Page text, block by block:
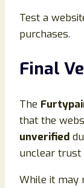
Test a
purchases.
Final
The
that the
unverified
unclear trust
While it may